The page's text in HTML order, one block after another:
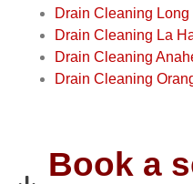
Drain Cleaning
Drain Cleaning La
Drain Cleaning
Drain Cleaning
Book a